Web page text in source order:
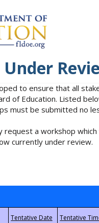
to ensure that all
of Education. Listed
must be submitted no
a workshop
currently under review.